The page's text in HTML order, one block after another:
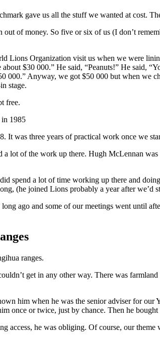
gave us all the stuff we wanted at cost.
out of money. So five or six of us (I don’t
Lions Organization visit us when we were
$30 000.” He said, “Peanuts!” He said,
000.” Anyway, we got $50 000 but when we
stage.
free.
1985
It was three years of practical work once we
a lot of the work up there. Hugh McLennan
spend a lot of time working up there and
(he joined Lions probably a year after we’d
ago and some of our meetings went until
ranges.
get in any other way. There was
him when he was the senior adviser for
once or twice, just by chance. Then he bought
access, he was obliging. Of course, our